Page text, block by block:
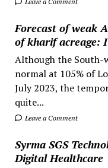
Forecast of weak
of kharif acreage:
Although the South-
normal at 105% of
July 2023, the
quite...
Leave a Comment
Syrma SGS
Digital Healthcare